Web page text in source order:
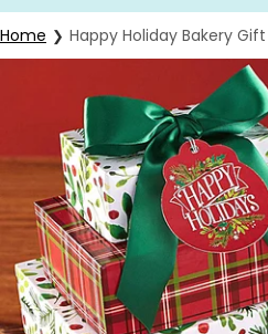
Home Happy Holiday Bakery